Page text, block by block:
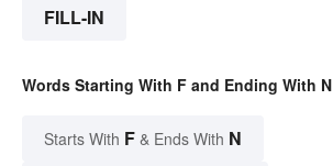
FILL-IN
Words Starting With F and Ending With N
Starts With F & Ends With N